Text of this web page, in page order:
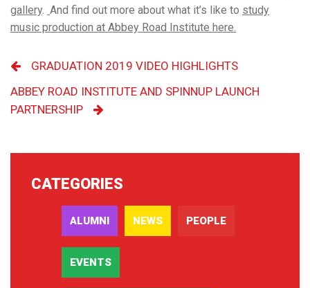
gallery. And find out more about what it’s like to study
music production at Abbey Road Institute here.
GRADUATION 2019 VIDEO HIGHLIGHTS
ABBEY ROAD INSTITUTE AND SPINNUP LAUNCH
PARTNERSHIP
CATEGORIES
ALUMNI NEWS PEOPLE
EVENTS